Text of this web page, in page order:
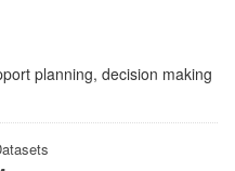
planning, decision making